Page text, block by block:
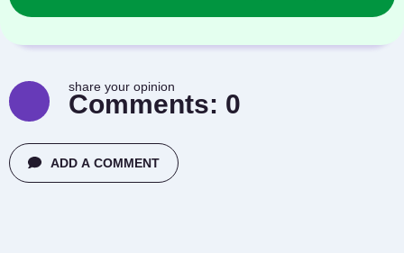
share your opinion
Comments: 0
ADD A COMMENT